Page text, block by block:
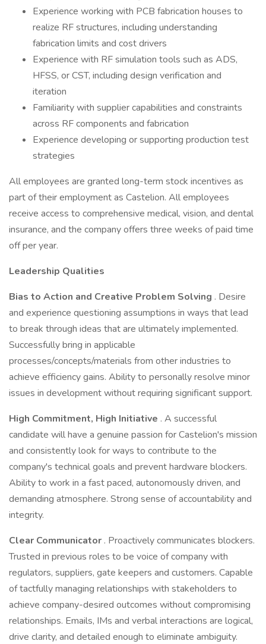
Experience working with PCB fabrication houses to
realize RF structures, including understanding
fabrication limits and cost drivers
Experience with RF simulation tools such as ADS,
HFSS, or CST, including design verification and
iteration
Familiarity with supplier capabilities and constraints
across RF components and fabrication
Experience developing or supporting production test
strategies
All employees are granted long-term stock incentives as
part of their employment as Castelion. All employees
receive access to comprehensive medical, vision, and dental
insurance, and the company offers three weeks of paid time
off per year.
Leadership Qualities
Bias to Action and Creative Problem Solving . Desire
and experience questioning assumptions in ways that lead
to break through ideas that are ultimately implemented.
Successfully bring in applicable
processes/concepts/materials from other industries to
achieve efficiency gains. Ability to personally resolve minor
issues in development without requiring significant support.
High Commitment, High Initiative . A successful
candidate will have a genuine passion for Castelion's mission
and consistently look for ways to contribute to the
company's technical goals and prevent hardware blockers.
Ability to work in a fast paced, autonomously driven, and
demanding atmosphere. Strong sense of accountability and
integrity.
Clear Communicator . Proactively communicates blockers.
Trusted in previous roles to be voice of company with
regulators, suppliers, gate keepers and customers. Capable
of tactfully managing relationships with stakeholders to
achieve company-desired outcomes without compromising
relationships. Emails, IMs and verbal interactions are logical,
drive clarity, and detailed enough to eliminate ambiguity.